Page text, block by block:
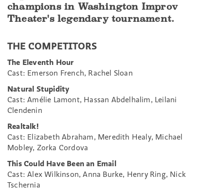
champions in Washington Improv
Theater's legendary tournament.
THE COMPETITORS
The Eleventh Hour
Cast: Emerson French, Rachel Sloan
Natural Stupidity
Cast: Amélie Lamont, Hassan Abdelhalim, Leilani
Clendenin
Realtalk!
Cast: Elizabeth Abraham, Meredith Healy, Michael
Mobley, Zorka Cordova
This Could Have Been an Email
Cast: Alex Wilkinson, Anna Burke, Henry Ring, Nick
Tschernia